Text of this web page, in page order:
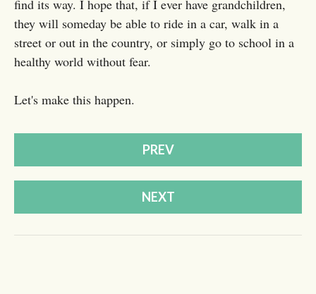
find its way. I hope that, if I ever have grandchildren,
they will someday be able to ride in a car, walk in a
street or out in the country, or simply go to school in a
healthy world without fear.
Let's make this happen.
PREV
NEXT